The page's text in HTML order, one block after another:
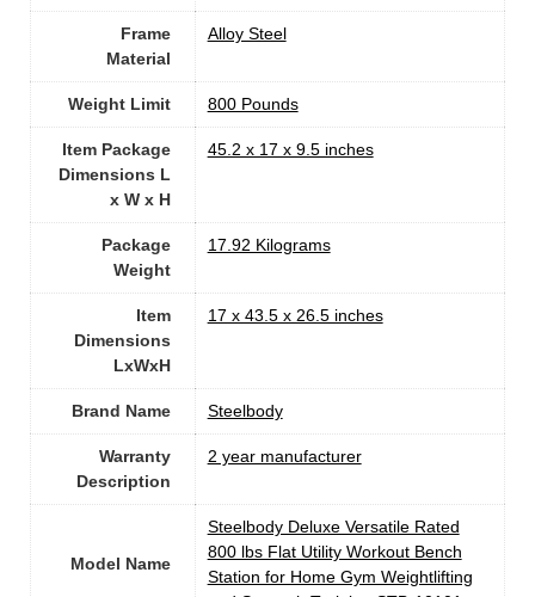
Frame
Material
Alloy Steel
Weight Limit ‎800 Pounds
Item Package
Dimensions L
x W x H
‎45.2 x 17 x 9.5 inches
Package
Weight
‎17.92 Kilograms
Item
Dimensions
LxWxH
‎17 x 43.5 x 26.5 inches
Brand Name ‎Steelbody
Warranty
Description
‎2 year manufacturer
Model Name
‎Steelbody Deluxe Versatile Rated
800 lbs Flat Utility Workout Bench
Station for Home Gym Weightlifting